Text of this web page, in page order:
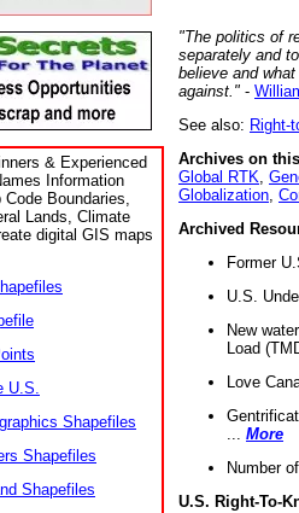
& Experienced
Information
Boundaries,
Lands, Climate
digital GIS maps
U.S.
Shapefiles
Shapefiles
Shapefiles
"The politics of
separately and
believe and
against." -
See also: Right-
Archives on
Global RTK
Globalization
Archived
Former
U.S.
New
Load
Love
More
Number
U.S. Right-To-